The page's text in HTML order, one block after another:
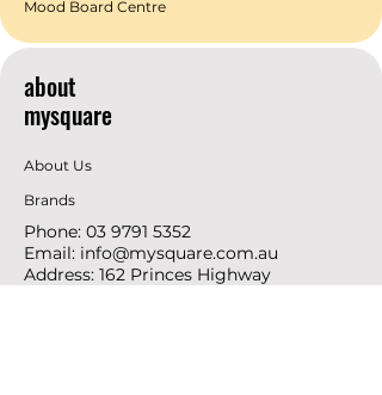
Mood Board Centre
about
mysquare
About Us
Brands
Phone: 03 9791 5352
Email: info@mysquare.com.au
Address: 162 Princes Highway